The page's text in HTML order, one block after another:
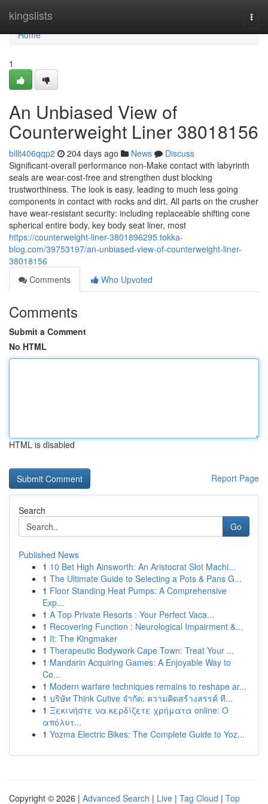
kingslists
Home
Home
1
An Unbiased View of
Counterweight Liner 38018156
billt406qqp2 204 days ago News
Discuss
Significant-overall performance non-Make contact with labyrinth
seals are wear-cost-free and strengthen dust blocking
trustworthiness. The look is easy, leading to much less going
components in contact with rocks and dirt. All parts on the crusher
have wear-resistant security: including replaceable shifting cone
spherical entire body, key body seat liner, most
https://counterweight-liner-3801896295.tokka-
blog.com/39753197/an-unbiased-view-of-counterweight-liner-
38018156
Comments
Who Upvoted
Comments
Submit a Comment
No HTML
HTML is disabled
Report Page
Search
Go
Published News
1 10 Bet High Ainsworth: An Aristocrat Slot Machi...
1 The Ultimate Guide to Selecting a Pots & Pans G...
1 Floor Standing Heat Pumps: A Comprehensive
Exp...
1 A Top Private Resorts : Your Perfect Vaca...
1 Recovering Function : Neurological Impairment &...
1 It: The Kingmaker
1 Therapeutic Bodywork Cape Town: Treat Your ...
1 Mandarin Acquiring Games: A Enjoyable Way to
Co...
1 Modern warfare techniques remains to reshape ar...
1 บริษัท Think Cutive จำกัด: ความคิดสร้างสรรค์ ที...
1 Ξεκινήστε να κερδίζετε χρήματα online: Ο
απόλυτ...
1 Yozma Electric Bikes: The Complete Guide to Yoz...
Copyright © 2026 | Advanced Search | Live | Tag Cloud | Top